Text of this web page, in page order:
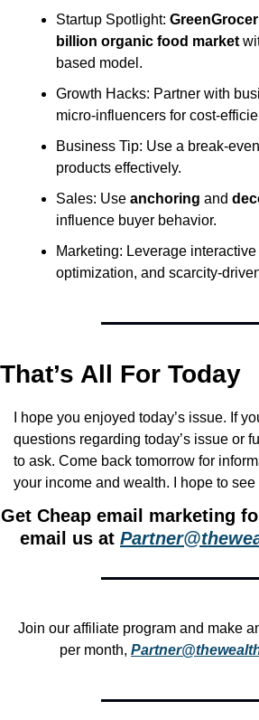
Startup Spotlight: GreenGrocer
billion organic food market
based model.
Growth Hacks: Partner with
micro-influencers for cost-
Business Tip: Use a break-
products effectively.
Sales: Use anchoring and
influence buyer behavior.
Marketing: Leverage
optimization, and scarcity-
That’s All For Today
I hope you enjoyed today’s issue. If
questions regarding today’s issue or
to ask. Come back tomorrow for
your income and wealth. I hope to see
Get Cheap email marketing
email us at
Join our affiliate program and make
per month,